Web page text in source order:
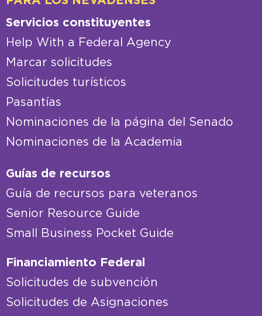
Servicios constituyentes
Help With a Federal Agency
Marcar solicitudes
Solicitudes turísticos
Pasantías
Nominaciones de la página del Senado
Nominaciones de la Academia
Guías de recursos
Guía de recursos para veteranos
Senior Resource Guide
Small Business Pocket Guide
Financiamiento Federal
Solicitudes de subvención
Solicitudes de Asignaciones